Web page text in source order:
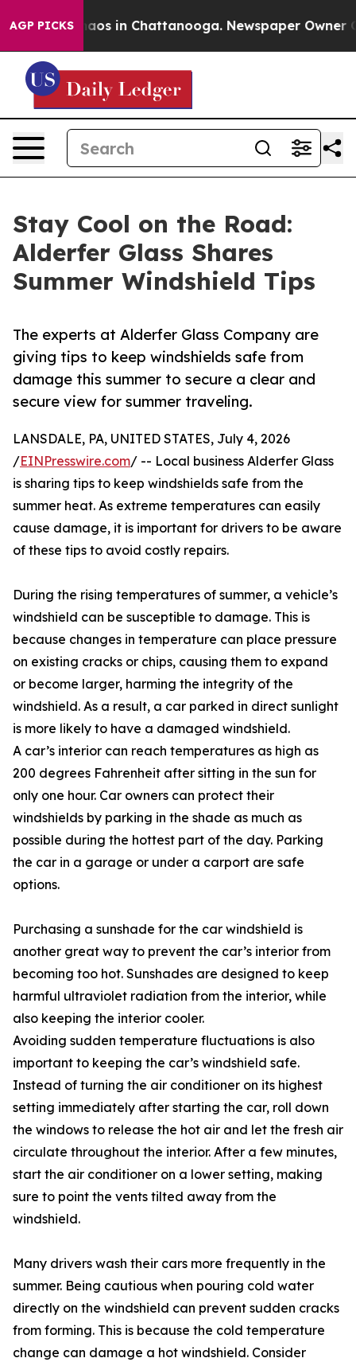
AGP PICKSChaos in Chattanooga. Newspaper Owner
Stay Cool on the Road:
Alderfer Glass Shares
Summer Windshield Tips
The experts at Alderfer Glass Company are
giving tips to keep windshields safe from
damage this summer to secure a clear and
secure view for summer traveling.
LANSDALE, PA, UNITED STATES, July 4, 2026
/EINPresswire.com/ -- Local business Alderfer Glass
is sharing tips to keep windshields safe from the
summer heat. As extreme temperatures can easily
cause damage, it is important for drivers to be aware
of these tips to avoid costly repairs.
During the rising temperatures of summer, a vehicle’s
windshield can be susceptible to damage. This is
because changes in temperature can place pressure
on existing cracks or chips, causing them to expand
or become larger, harming the integrity of the
windshield. As a result, a car parked in direct sunlight
is more likely to have a damaged windshield.
A car’s interior can reach temperatures as high as
200 degrees Fahrenheit after sitting in the sun for
only one hour. Car owners can protect their
windshields by parking in the shade as much as
possible during the hottest part of the day. Parking
the car in a garage or under a carport are safe
options.
Purchasing a sunshade for the car windshield is
another great way to prevent the car’s interior from
becoming too hot. Sunshades are designed to keep
harmful ultraviolet radiation from the interior, while
also keeping the interior cooler.
Avoiding sudden temperature fluctuations is also
important to keeping the car’s windshield safe.
Instead of turning the air conditioner on its highest
setting immediately after starting the car, roll down
the windows to release the hot air and let the fresh air
circulate throughout the interior. After a few minutes,
start the air conditioner on a lower setting, making
sure to point the vents tilted away from the
windshield.
Many drivers wash their cars more frequently in the
summer. Being cautious when pouring cold water
directly on the windshield can prevent sudden cracks
from forming. This is because the cold temperature
change can damage a hot windshield. Consider